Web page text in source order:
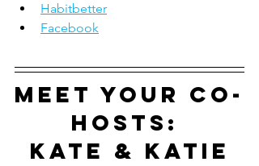
Habitbetter
Facebook
Meet your co-
hosts:
Kate & Katie